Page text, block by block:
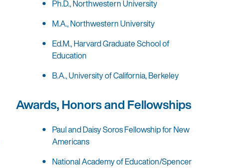
Ph.D., Northwestern University
M.A., Northwestern University
Ed.M., Harvard Graduate School of
Education
B.A., University of California, Berkeley
Awards, Honors and Fellowships
Paul and Daisy Soros Fellowship for New
Americans
National Academy of Education/Spencer